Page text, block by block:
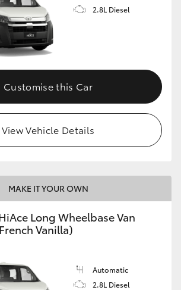
2.8L Diesel
Customise this Car
View Vehicle Details
MAKE IT YOUR OWN
Long Wheelbase Van
Vanilla)
Automatic
2.8L Diesel